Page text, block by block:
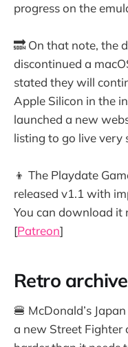
progress on the
🔜 On that note, the
discontinued a
stated they will
Apple Silicon in the
launched a new
listing to go live very
👦 The Playdate
released v1.1 with
You can download it
[Patreon]
Retro
🍔 McDonald’s
a new Street Fighter